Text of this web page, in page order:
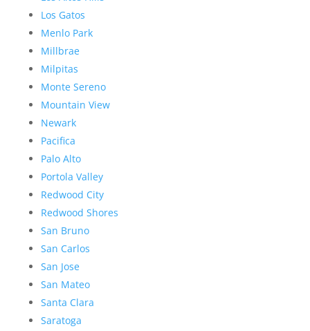
Los Gatos
Menlo Park
Millbrae
Milpitas
Monte Sereno
Mountain View
Newark
Pacifica
Palo Alto
Portola Valley
Redwood City
Redwood Shores
San Bruno
San Carlos
San Jose
San Mateo
Santa Clara
Saratoga